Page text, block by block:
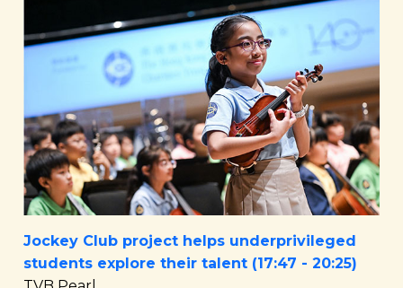
Jockey Club project helps underprivileged
students explore their talent (17:47 - 20:25)